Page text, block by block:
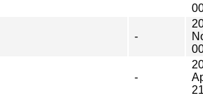
-
-